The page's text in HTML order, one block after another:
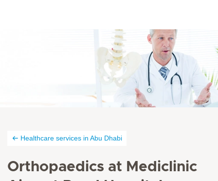
Healthcare services in Abu Dhabi
Orthopaedics at Mediclinic